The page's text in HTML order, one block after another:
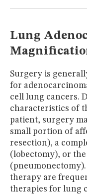
Lung
Surgery is
for
cell lung cancers.
characteristics of
patient, surgery
small portion of
resection), a
(lobectomy), or
therapy are
therapies for lung